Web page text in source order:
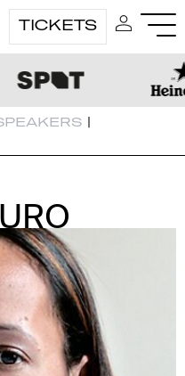
TICKETS
|